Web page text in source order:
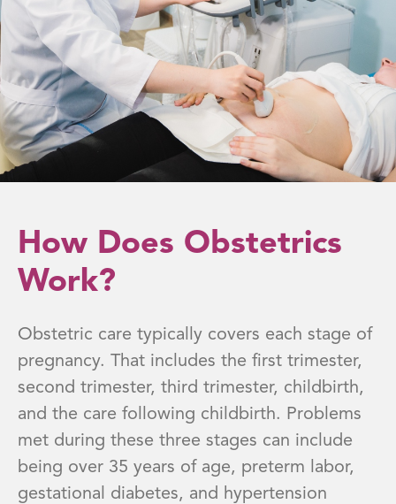
How Does Obstetrics
Work?
Obstetric care typically covers each stage of
pregnancy. That includes the first trimester,
second trimester, third trimester, childbirth,
and the care following childbirth. Problems
met during these three stages can include
being over 35 years of age, preterm labor,
gestational diabetes, and hypertension